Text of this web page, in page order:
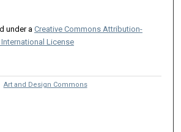
under a Creative Commons Attribution-
License
Art and Design Commons